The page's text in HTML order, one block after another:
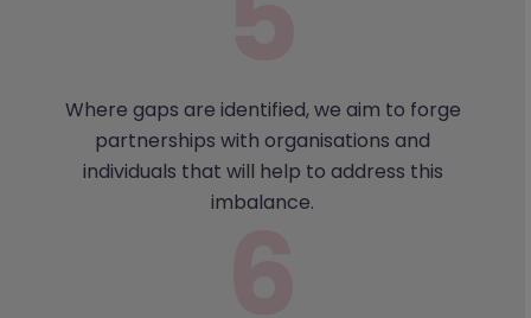
Where gaps are identified, we aim to forge
partnerships with organisations and
individuals that will help to address this
imbalance.